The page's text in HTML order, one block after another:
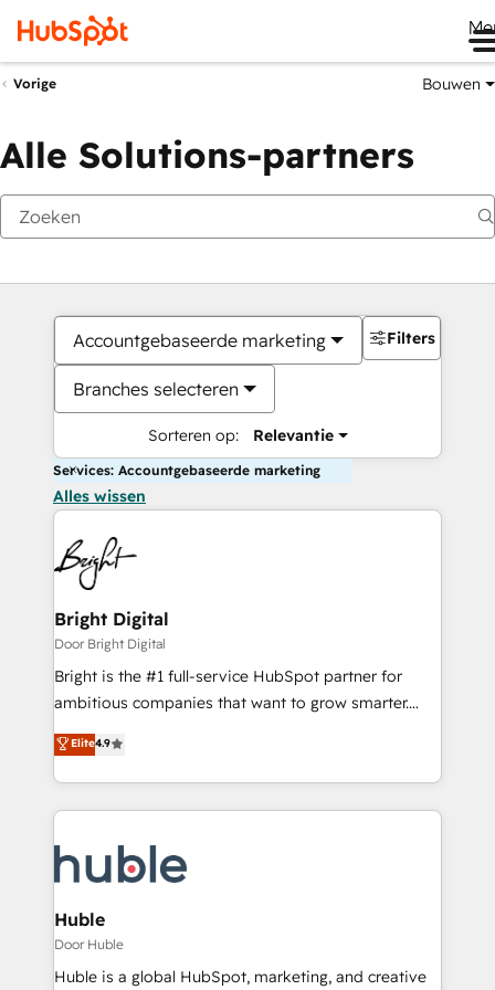
Vorige Bouwen
Alle Solutions-partners
Accountgebaseerde marketing
Branches selecteren
Sorteren op: Relevantie
Filters
Services: Accountgebaseerde marketing
Alles wissen
Bright Digital
Door Bright Digital
Bright is the #1 full-service HubSpot partner for
ambitious companies that want to grow smarter.
From HubSpot onboarding, to training, from
developing a new website to lead generation and
digital marketing; we do it all (and with great
results)! In short, our services include: - HubSpot
HubSpot development: websites, custom modules,
integrations - Marketing & sales solutions: digital
marketing, advertising, campaigns, content and
design We connect people, data and technology to
improve customer experiences. With our bright
Elite4.9
Huble
Door Huble
Huble is a global HubSpot, marketing, and creative